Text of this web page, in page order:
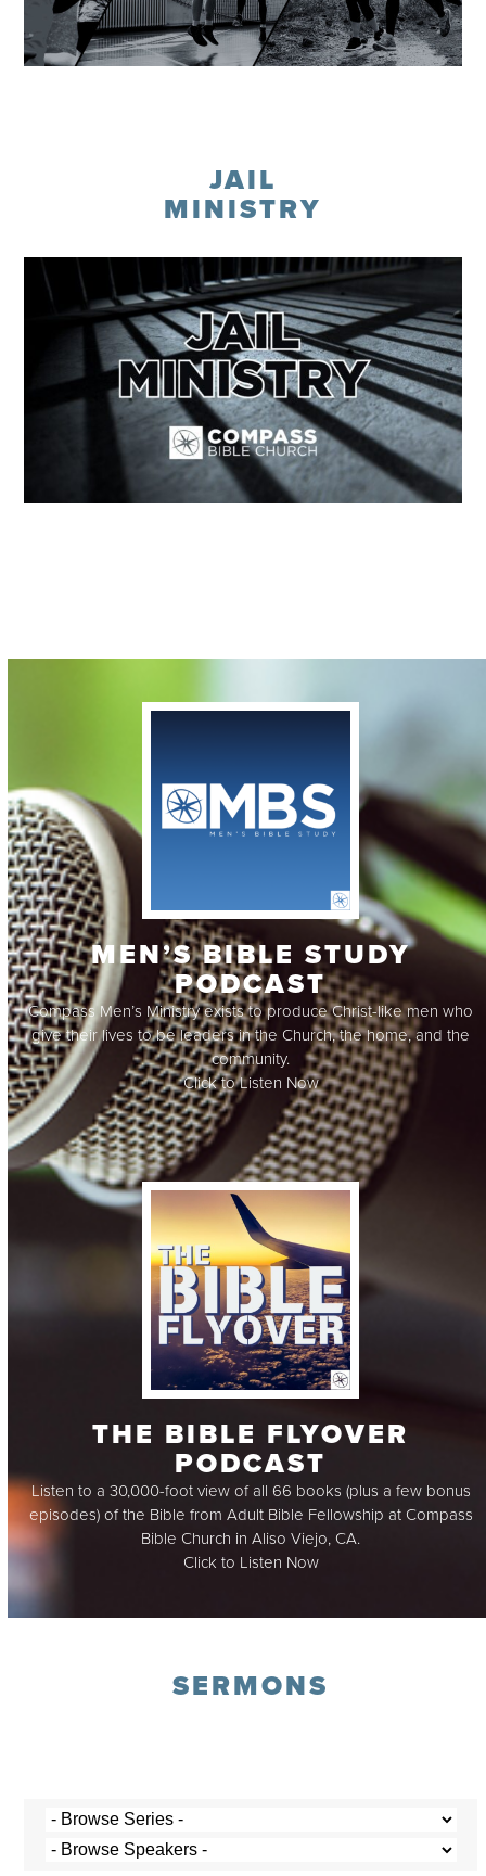
JAIL
MINISTRY
MEN’S BIBLE STUDY
PODCAST
Compass Men’s Ministry exists to produce Christ-like men who
give their lives to be leaders in the Church, the home, and the
community.
Click to Listen Now
THE BIBLE FLYOVER
PODCAST
Listen to a 30,000-foot view of all 66 books (plus a few bonus
episodes) of the Bible from Adult Bible Fellowship at Compass
Bible Church in Aliso Viejo, CA.
Click to Listen Now
SERMONS